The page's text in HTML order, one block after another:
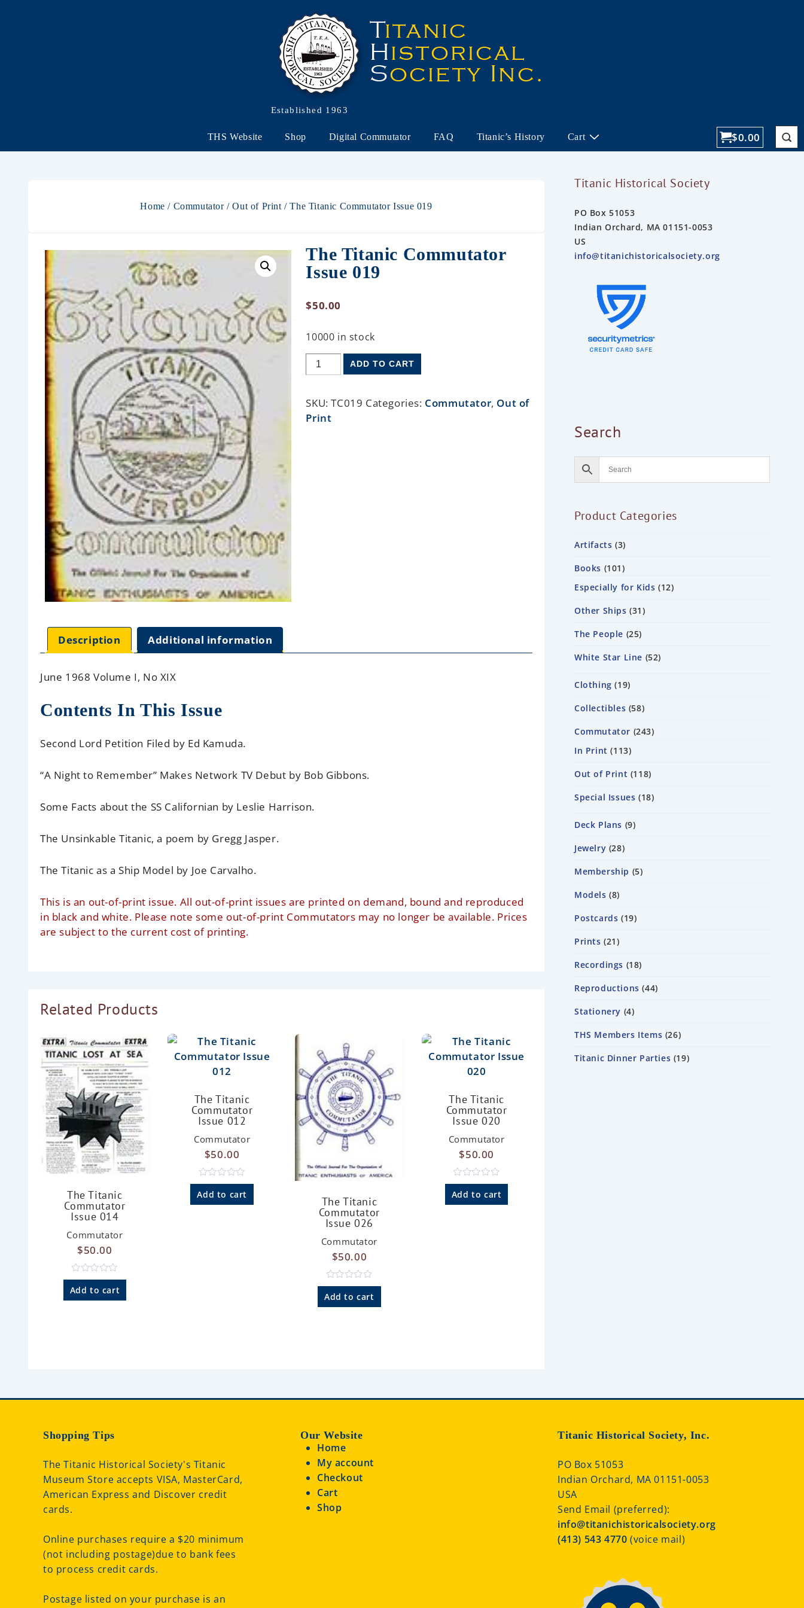
Established 1963
THS Website Shop Digital Commutator FAQ Titanic’s History Cart $0.00
Home / Commutator/Out of Print / The Titanic Commutator Issue 019
The Titanic Commutator
Issue 019
$50.00
10000 in stock
ADD TO CART
SKU:TC019 Categories: Commutator, Out of
Print
Description Additional information
June 1968 Volume I, No XIX
Contents In This Issue
Second Lord Petition Filed by Ed Kamuda.
“A Night to Remember” Makes Network TV Debut by Bob Gibbons.
Some Facts about the SS Californian by Leslie Harrison.
The Unsinkable Titanic, a poem by Gregg Jasper.
The Titanic as a Ship Model by Joe Carvalho.
This is an out-of-print issue. All out-of-print issues are printed on demand, bound and reproduced
in black and white. Please note some out-of-print Commutators may no longer be available. Prices
are subject to the current cost of printing.
Related Products
The Titanic
Commutator
Issue 014
Commutator
$50.00
R
a
Add to cart
The Titanic
Commutator
Issue 012
Commutator
$50.00
R
a
t
Add to cart
The Titanic
Commutator
Issue 026
Commutator
$50.00
R
a
Add to cart
The Titanic
Commutator
Issue 020
Commutator
$50.00
R
a
Add to cart
Titanic Historical Society
PO Box 51053
Indian Orchard, MA 01151-0053
US
info@titanichistoricalsociety.org
Search
Product Categories
Artifacts 3
Books 101
Especially for Kids 12
Other Ships 31
The People 25
White Star Line 52
Clothing 19
Collectibles 58
Commutator 243
In Print
113
Out of Print 118
Special Issues 18
Deck Plans 9
Jewelry 28
Membership 5
Models 8
Postcards 19
Prints 21
Recordings 18
Reproductions 44
Stationery 4
THS Members Items 26
Titanic Dinner Parties 19
Shopping Tips
The Titanic Historical Society's Titanic
Museum Store accepts VISA, MasterCard,
American Express and Discover credit
cards.
Online purchases require a $20 minimum
(not including postage)due to bank fees
to process credit cards.
Postage listed on your purchase is an
Our Website
Home
My account
Checkout
Cart
Shop
Titanic Historical Society, Inc.
PO Box 51053
Indian Orchard, MA 01151-0053
USA
Send Email (preferred):
info@titanichistoricalsociety.org
(413) 543 4770 (voice mail)